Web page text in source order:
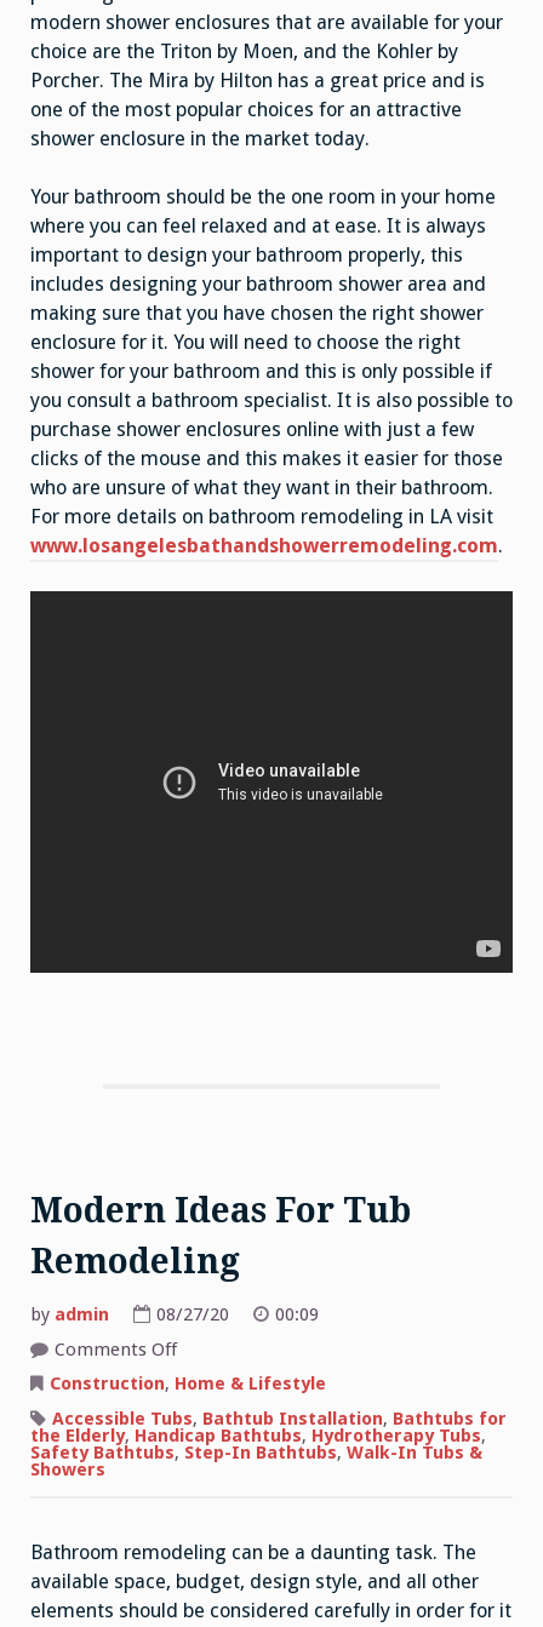
modern shower enclosures that are available for your
choice are the Triton by Moen, and the Kohler by
Porcher. The Mira by Hilton has a great price and is
one of the most popular choices for an attractive
shower enclosure in the market today.
Your bathroom should be the one room in your home
where you can feel relaxed and at ease. It is always
important to design your bathroom properly, this
includes designing your bathroom shower area and
making sure that you have chosen the right shower
enclosure for it. You will need to choose the right
shower for your bathroom and this is only possible if
you consult a bathroom specialist. It is also possible to
purchase shower enclosures online with just a few
clicks of the mouse and this makes it easier for those
who are unsure of what they want in their bathroom.
For more details on bathroom remodeling in LA visit
www.losangelesbathandshowerremodeling.com.
Modern Ideas For Tub
Remodeling
by admin 08/27/20
00:09
Comments Offon
Ideas
Tub
Remodeling
Construction, Home & Lifestyle
Accessible Tubs, Bathtub Installation, Bathtubs for
the Elderly, Handicap Bathtubs, Hydrotherapy Tubs,
Safety Bathtubs, Step-In Bathtubs, Walk-In Tubs &
Showers
Bathroom remodeling can be a daunting task. The
available space, budget, design style, and all other
elements should be considered carefully in order for it